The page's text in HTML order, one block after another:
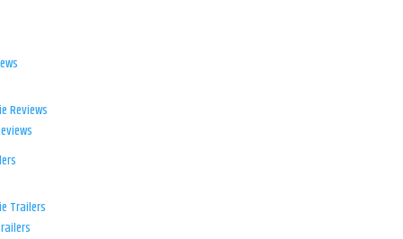
Reviews
Trailers